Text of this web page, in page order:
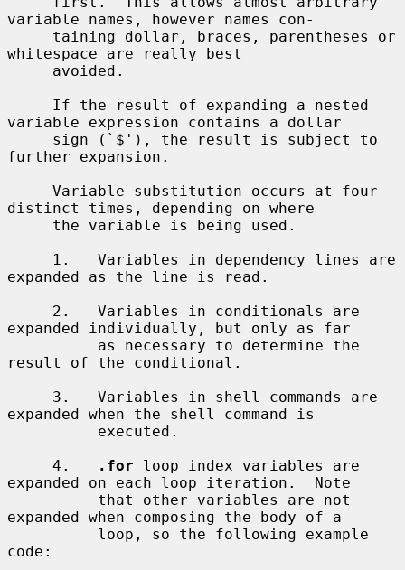
variable names, however names con-
whitespace are really best
variable expression contains a dollar
further expansion.
distinct times, depending on where
expanded as the line is read.
expanded individually, but only as far
result of the conditional.
expanded when the shell command is
     4.
.for loop index variables are
expanded on each loop iteration.  Note
expanded when composing the body of a
code: